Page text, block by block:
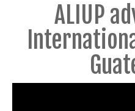
ALIUP